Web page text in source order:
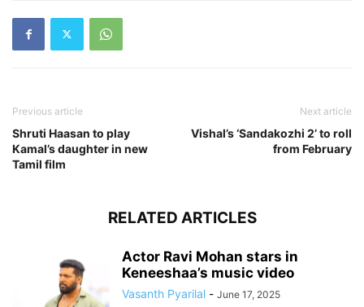
Previous article
Shruti Haasan to play
Kamal’s daughter in new
Tamil film
Next article
Vishal’s ‘Sandakozhi 2’ to roll
from February
RELATED ARTICLES
Actor Ravi Mohan stars in
Keneeshaa’s music video
Vasanth Pyarilal - June 17, 2025